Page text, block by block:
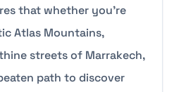
that whether you’re
Atlas Mountains,
streets of Marrakech,
path to discover